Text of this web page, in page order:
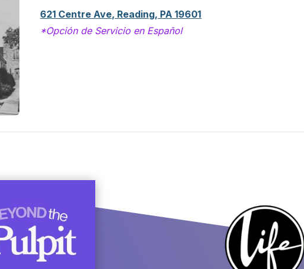
621 Centre Ave, Reading, PA 19601
*Opción de Servicio en Español